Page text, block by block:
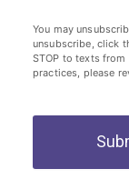
You may
unsubscribe, click
STOP to texts
practices, please